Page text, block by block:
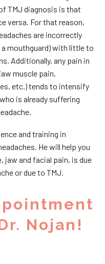
TMJ diagnosis is that
versa. For that reason,
are incorrectly
mouthguard) with little to
Additionally, any pain in
muscle pain,
etc.) tends to intensify
is already suffering
and training in
He will help you
jaw and facial pain, is due
or due to TMJ.
Nojan!